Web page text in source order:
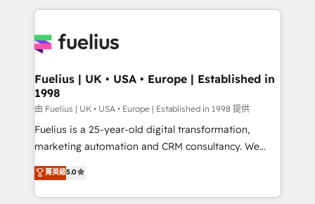
sure you can actually use it, build your website in
for you and execute it on HubSpot. We are on the
framework, meaning we've been accredited by
HubSpot and vetted by the CCS, which means we
can support public sector companies as well the
other ones listed in our profile. Our services: -
HubSpot implementation - HubSpot CMS website
is there for you to: - Grow revenue, and run your
business more efficiently - Build stronger
Fuelius | UK • USA • Europe | Established in
1998
由 Fuelius | UK • USA • Europe | Established in 1998 提供
Fuelius is a 25-year-old digital transformation,
marketing automation and CRM consultancy. We
enable mid-market and enterprise clients to
maximise their return from digital and fuel their
growth. We modernise platforms, streamline
菁英級5.0